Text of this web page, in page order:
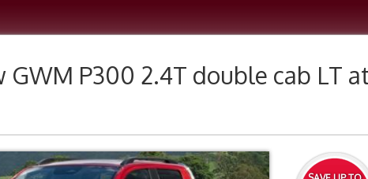
GWM P300 2.4T double cab LT
Next